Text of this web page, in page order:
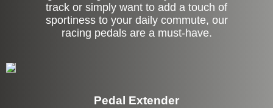
track or simply want to add a touch of
sportiness to your daily commute, our
racing pedals are a must-have.
Pedal Extender